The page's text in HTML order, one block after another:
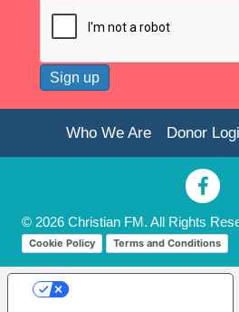
Who We Are Donor
© 2026 Christian FM. All Rights
Cookie Policy
Terms and Conditions
Your Privacy Choices